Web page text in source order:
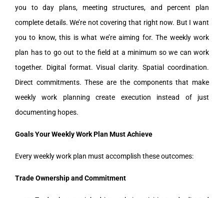
you to day plans, meeting structures, and percent plan
complete details. We’re not covering that right now. But I want
you to know, this is what we’re aiming for. The weekly work
plan has to go out to the field at a minimum so we can work
together. Digital format. Visual clarity. Spatial coordination.
Direct commitments. These are the components that make
weekly work planning create execution instead of just
documenting hopes.
Goals Your Weekly Work Plan Must Achieve
Every weekly work plan must accomplish these outcomes:
Trade Ownership and Commitment